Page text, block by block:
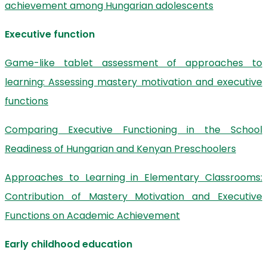
achievement among Hungarian adolescents
Executive function
Game-like tablet assessment of approaches to
learning: Assessing mastery motivation and executive
functions
Comparing Executive Functioning in the School
Readiness of Hungarian and Kenyan Preschoolers
Approaches to Learning in Elementary Classrooms:
Contribution of Mastery Motivation and Executive
Functions on Academic Achievement
Early childhood education